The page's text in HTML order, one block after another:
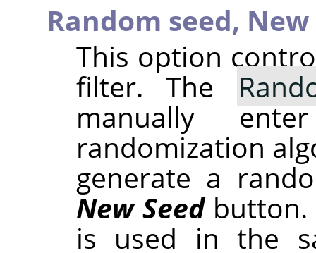
Random seed, New
This option
filter. The
manually
randomization
generate a
New Seedbutton.
is used in the